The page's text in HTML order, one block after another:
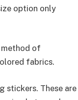
option only
method of
fabrics.
stickers. These are